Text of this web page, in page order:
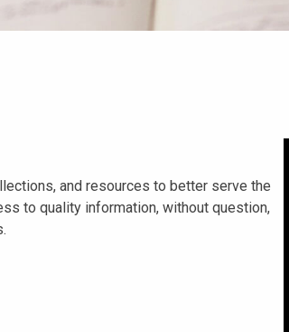
and resources to better serve the
to quality information, without question,